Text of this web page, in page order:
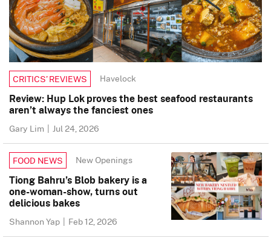
CRITICS’ REVIEWS Havelock
Review: Hup Lok proves the best seafood restaurants
aren’t always the fanciest ones
Gary Lim | Jul 24, 2026
FOOD NEWS New Openings
Tiong Bahru’s Blob bakery is a
one-woman-show, turns out
delicious bakes
Shannon Yap | Feb 12, 2026